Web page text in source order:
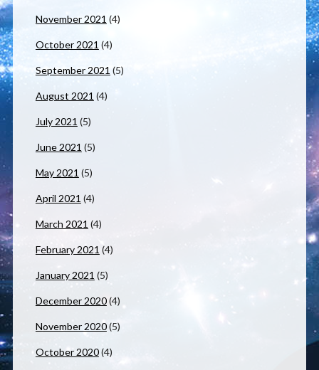
November 2021 (4)
October 2021 (4)
September 2021 (5)
August 2021 (4)
July 2021 (5)
June 2021 (5)
May 2021 (5)
April 2021 (4)
March 2021 (4)
February 2021 (4)
January 2021 (5)
December 2020(4)
November 2020(5)
October 2020(4)